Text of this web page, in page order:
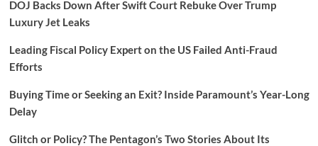
DOJ Backs Down After Swift Court Rebuke Over Trump
Luxury Jet Leaks
Leading Fiscal Policy Expert on the US Failed Anti-Fraud
Efforts
Buying Time or Seeking an Exit? Inside Paramount’s Year-Long
Delay
Glitch or Policy? The Pentagon’s Two Stories About Its